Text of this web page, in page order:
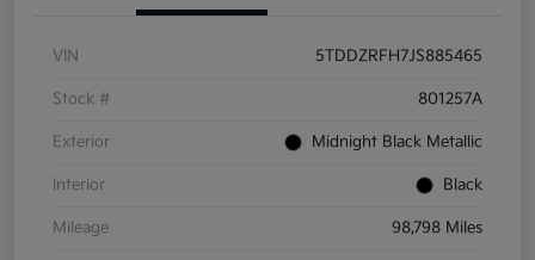
VIN 5TDDZRFH7JS885465
Stock # 801257A
Exterior Midnight Black Metallic
Interior Black
Mileage 98,798 Miles